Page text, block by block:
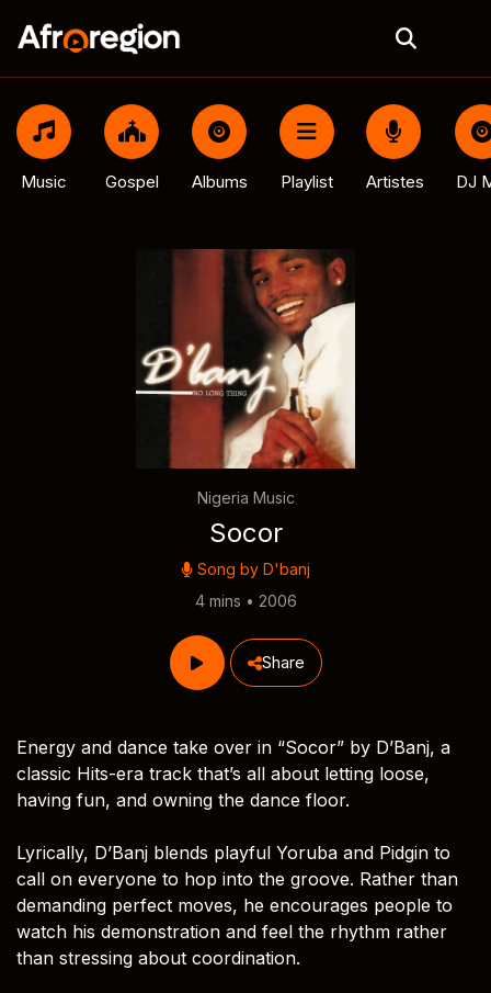
Music Gospel Albums Playlist Artistes DJ
Nigeria Music
Socor
Song by D'banj
4 mins • 2006
Share
Energy and dance take over in “Socor” by D’Banj, a
classic Hits-era track that’s all about letting loose,
having fun, and owning the dance floor.
Lyrically, D’Banj blends playful Yoruba and Pidgin to
call on everyone to hop into the groove. Rather than
demanding perfect moves, he encourages people to
watch his demonstration and feel the rhythm rather
than stressing about coordination.